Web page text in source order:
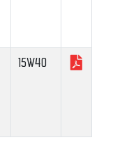
15W40